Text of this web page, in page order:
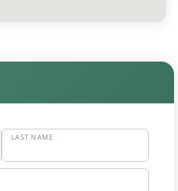
LAST NAME